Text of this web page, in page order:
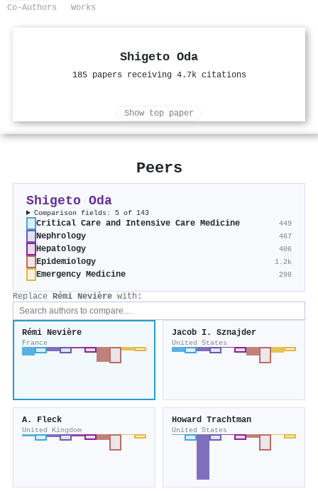
Co-Authors
Works
Shigeto Oda
185 papers receiving 4.7k citations
Show top paper
Peers
Shigeto Oda
Comparison fields: 5 of 143
Critical Care and Intensive Care Medicine 449
Nephrology 467
Hepatology 406
Epidemiology 1.2k
Emergency Medicine 298
Replace Rémi Nevière with:
Rémi Nevière
France
Jacob I. Sznajder
United States
A. Fleck
United Kingdom
Howard Trachtman
United States